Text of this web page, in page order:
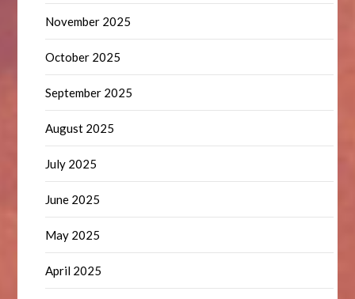
November 2025
October 2025
September 2025
August 2025
July 2025
June 2025
May 2025
April 2025